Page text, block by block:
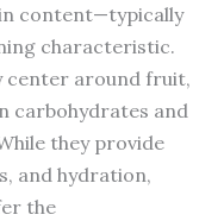
content—typically
characteristic.
center around fruit,
carbohydrates and
they provide
and hydration,
the